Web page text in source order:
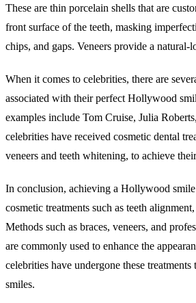
These are thin porcelain shells that are
front surface of the teeth, masking
chips, and gaps. Veneers provide a
When it comes to celebrities, there are
associated with their perfect Hollywood
examples include Tom Cruise, Julia
celebrities have received cosmetic dental
veneers and teeth whitening, to achieve
In conclusion, achieving a Hollywood
cosmetic treatments such as teeth
Methods such as braces, veneers, and
are commonly used to enhance the
celebrities have undergone these
smiles.